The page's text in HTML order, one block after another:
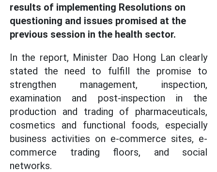
results of implementing Resolutions on
questioning and issues promised at the
previous session in the health sector.
In the report, Minister Dao Hong Lan clearly
stated the need to fulfill the promise to
strengthen management, inspection,
examination and post-inspection in the
production and trading of pharmaceuticals,
cosmetics and functional foods, especially
business activities on e-commerce sites, e-
commerce trading floors, and social
networks.